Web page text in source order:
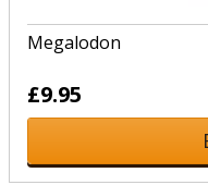
Megalodon
£9.95